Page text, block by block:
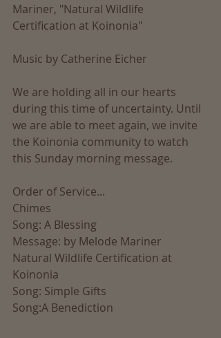
Mariner, "Natural Wildlife
Certification at Koinonia"
Music by Catherine Eicher
We are holding all in our hearts
during this time of uncertainty. Until
we are able to meet again, we invite
the Koinonia community to watch
this Sunday morning message.
Order of Service...
Chimes
Song: A Blessing
Message: by Melode Mariner
Natural Wildlife Certification at
Koinonia
Song: Simple Gifts
Song:A Benediction